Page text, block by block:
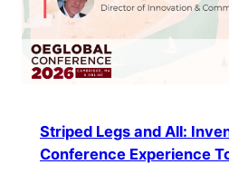
Striped Legs and All:
Conference Experience